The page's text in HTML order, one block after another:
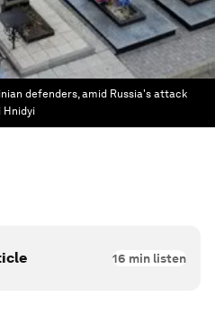
defenders, amid Russia's attack
Hnidyi
16 min listen